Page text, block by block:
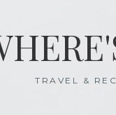
TRAVEL &